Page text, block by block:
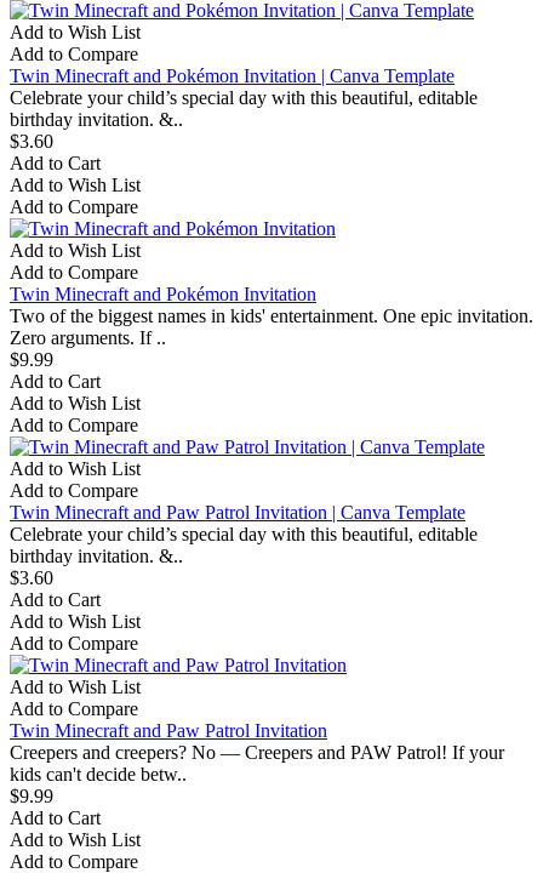
Add to Wish List
Add to Compare
Twin Minecraft and Pokémon Invitation | Canva Template
Celebrate your child’s special day with this beautiful, editable
birthday invitation. &..
$3.60
Add to Cart
Add to Wish List
Add to Compare
Add to Wish List
Add to Compare
Twin Minecraft and Pokémon Invitation
Two of the biggest names in kids' entertainment. One epic invitation.
Zero arguments. If ..
$9.99
Add to Cart
Add to Wish List
Add to Compare
Add to Wish List
Add to Compare
Twin Minecraft and Paw Patrol Invitation | Canva Template
Celebrate your child’s special day with this beautiful, editable
birthday invitation. &..
$3.60
Add to Cart
Add to Wish List
Add to Compare
Add to Wish List
Add to Compare
Twin Minecraft and Paw Patrol Invitation
Creepers and creepers? No — Creepers and PAW Patrol! If your
kids can't decide betw..
$9.99
Add to Cart
Add to Wish List
Add to Compare